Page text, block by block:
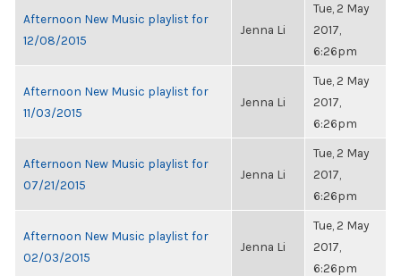
Afternoon New Music playlist for
12/08/2015
Jenna Li
Tue, 2 May
2017,
6:26pm
Afternoon New Music playlist for
11/03/2015
Jenna Li
Tue, 2 May
2017,
6:26pm
Afternoon New Music playlist for
07/21/2015
Jenna Li
Tue, 2 May
2017,
6:26pm
Afternoon New Music playlist for
02/03/2015
Jenna Li
Tue, 2 May
2017,
6:26pm